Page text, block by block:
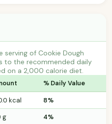
serving of Cookie Dough
to the recommended daily
on a 2,000 calorie diet.
% Daily Value
kcal
8%
g 4%